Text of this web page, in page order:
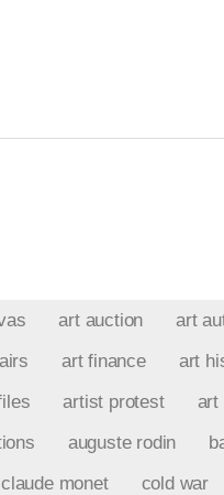
art auction
art
art finance
art
artist protest
art
auguste rodin
claude monet cold war